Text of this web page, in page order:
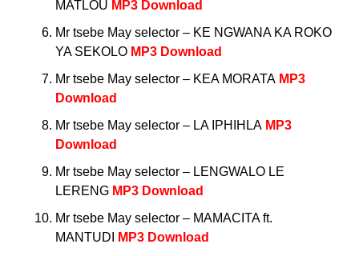
MATLOU MP3 Download
Mr tsebe May selector – KE NGWANA KA ROKO
YA SEKOLO MP3 Download
Mr tsebe May selector – KEA MORATA MP3
Download
Mr tsebe May selector – LA IPHIHLA MP3
Download
Mr tsebe May selector – LENGWALO LE
LERENG MP3 Download
Mr tsebe May selector – MAMACITA ft.
MANTUDI
MP3 Download